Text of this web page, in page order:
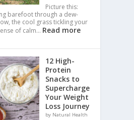
Picture this:
barefoot through a dew-
the cool grass tickling your
of calm… Read more
12 High-
Protein
Snacks to
Supercharge
Your Weight
Loss Journey
by Natural Health